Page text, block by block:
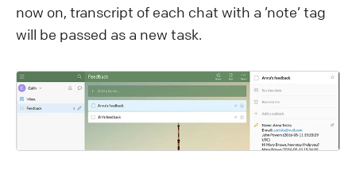
now on, transcript of each chat with a ’note’ tag
will be passed as a new task.